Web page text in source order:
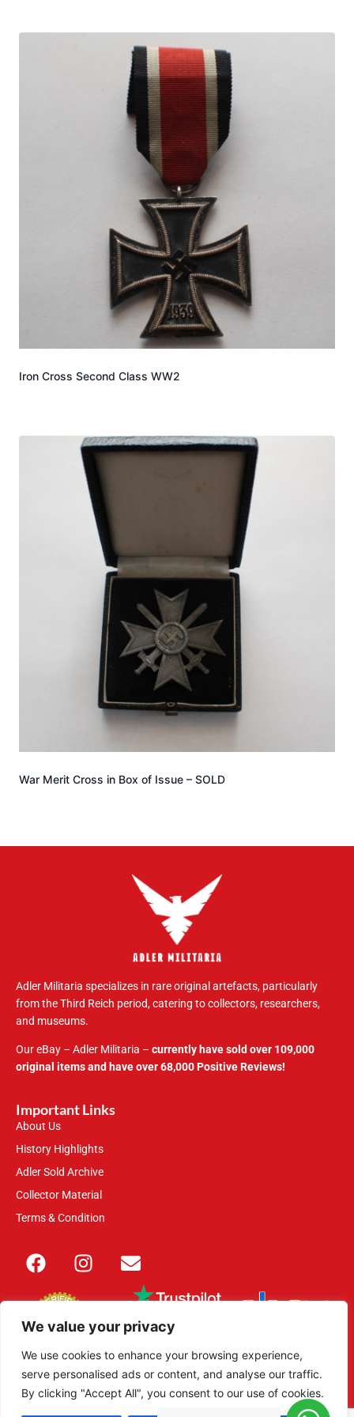
We value your privacy
We use cookies to enhance your browsing experience,
serve personalised ads or content, and analyse our traffic.
By clicking "Accept All", you consent to our use of cookies.
Iron Cross Second Class WW2
War Merit Cross in Box of Issue – SOLD
Adler Militaria specializes in rare original artefacts, particularly
from the Third Reich period, catering to collectors, researchers,
and museums.
Our eBay – Adler Militaria – currently have sold over 109,000
original items and have over 68,000 Positive Reviews!
Important Links
About Us
History Highlights
Adler Sold Archive
Collector Material
Terms & Condition
This site is secured with 2048-bit SSL